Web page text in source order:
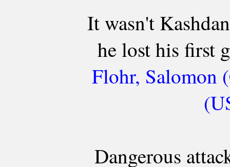
It wasn't
he lost his first
Flohr, Salomon
Dangerous